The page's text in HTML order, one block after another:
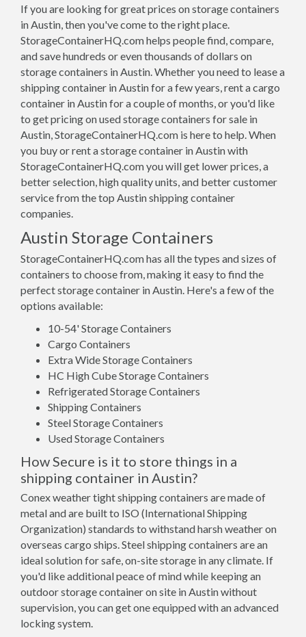
If you are looking for great prices on storage containers
in Austin, then you've come to the right place.
StorageContainerHQ.com helps people find, compare,
and save hundreds or even thousands of dollars on
storage containers in Austin. Whether you need to lease a
shipping container in Austin for a few years, rent a cargo
container in Austin for a couple of months, or you'd like
to get pricing on used storage containers for sale in
Austin, StorageContainerHQ.com is here to help. When
you buy or rent a storage container in Austin with
StorageContainerHQ.com you will get lower prices, a
better selection, high quality units, and better customer
service from the top Austin shipping container
companies.
Austin Storage Containers
StorageContainerHQ.com has all the types and sizes of
containers to choose from, making it easy to find the
perfect storage container in Austin. Here's a few of the
options available:
10-54' Storage Containers
Cargo Containers
Extra Wide Storage Containers
HC High Cube Storage Containers
Refrigerated Storage Containers
Shipping Containers
Steel Storage Containers
Used Storage Containers
How Secure is it to store things in a
shipping container in Austin?
Conex weather tight shipping containers are made of
metal and are built to ISO (International Shipping
Organization) standards to withstand harsh weather on
overseas cargo ships. Steel shipping containers are an
ideal solution for safe, on-site storage in any climate. If
you'd like additional peace of mind while keeping an
outdoor storage container on site in Austin without
supervision, you can get one equipped with an advanced
locking system.